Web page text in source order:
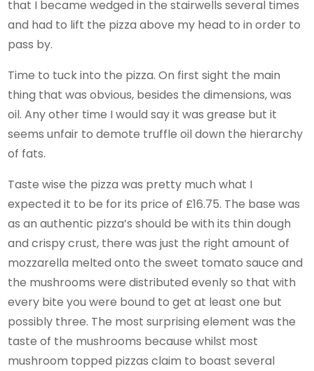
that I became wedged in the stairwells several times
and had to lift the pizza above my head to in order to
pass by.
Time to tuck into the pizza. On first sight the main
thing that was obvious, besides the dimensions, was
oil. Any other time I would say it was grease but it
seems unfair to demote truffle oil down the hierarchy
of fats.
Taste wise the pizza was pretty much what I
expected it to be for its price of £16.75. The base was
as an authentic pizza’s should be with its thin dough
and crispy crust, there was just the right amount of
mozzarella melted onto the sweet tomato sauce and
the mushrooms were distributed evenly so that with
every bite you were bound to get at least one but
possibly three. The most surprising element was the
taste of the mushrooms because whilst most
mushroom topped pizzas claim to boast several